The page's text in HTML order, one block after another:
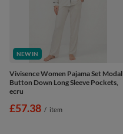
NEW IN
Vivisence Women Pajama Set Modal
Button Down Long Sleeve Pockets,
ecru
£57.38 / item